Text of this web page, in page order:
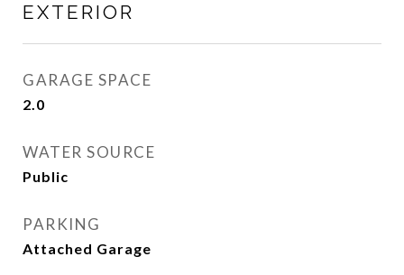
EXTERIOR
GARAGE SPACE
2.0
WATER SOURCE
Public
PARKING
Attached Garage